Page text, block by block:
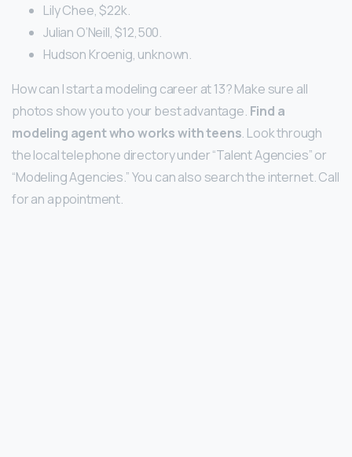
Lily Chee, $22k.
Julian O’Neill, $12,500.
Hudson Kroenig, unknown.
How can I start a modeling career at 13? Make sure all
photos show you to your best advantage. Find a
modeling agent who works with teens. Look through
the local telephone directory under “Talent Agencies” or
“Modeling Agencies.” You can also search the internet. Call
for an appointment.